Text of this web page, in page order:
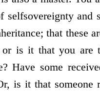
self­sovereignty and
that these
is it that you are
Have some
is it that someone